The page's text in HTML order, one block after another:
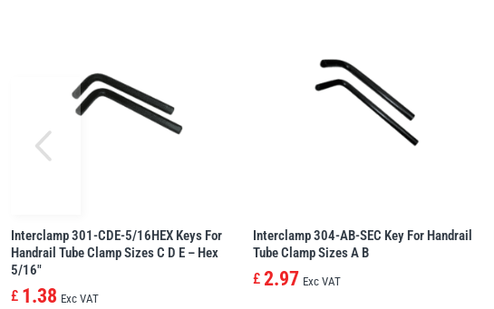
Interclamp 301-CDE-5/16HEX Keys For
Handrail Tube Clamp Sizes C D E – Hex
5/16″
£ 1.38 Exc VAT
Interclamp 304-AB-SEC Key For Handrail
Tube Clamp Sizes A B
£ 2.97 Exc VAT